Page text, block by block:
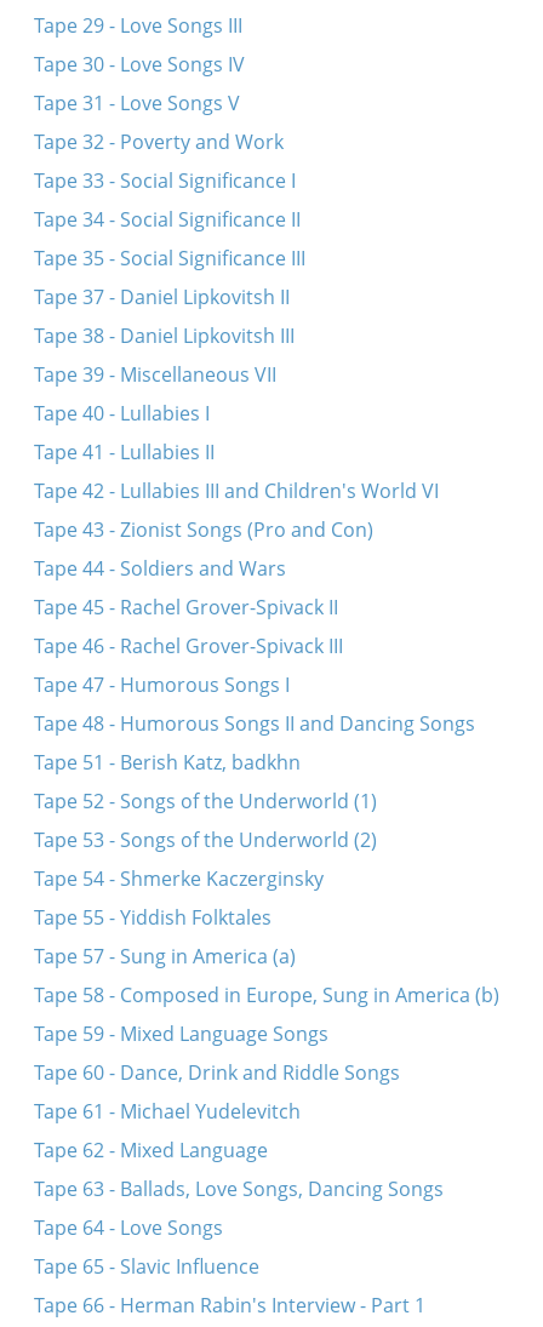
Tape 29 - Love Songs III
Tape 30 - Love Songs IV
Tape 31 - Love Songs V
Tape 32 - Poverty and Work
Tape 33 - Social Significance I
Tape 34 - Social Significance II
Tape 35 - Social Significance III
Tape 37 - Daniel Lipkovitsh II
Tape 38 - Daniel Lipkovitsh III
Tape 39 - Miscellaneous VII
Tape 40 - Lullabies I
Tape 41 - Lullabies II
Tape 42 - Lullabies III and Children's World VI
Tape 43 - Zionist Songs (Pro and Con)
Tape 44 - Soldiers and Wars
Tape 45 - Rachel Grover-Spivack II
Tape 46 - Rachel Grover-Spivack III
Tape 47 - Humorous Songs I
Tape 48 - Humorous Songs II and Dancing Songs
Tape 51 - Berish Katz, badkhn
Tape 52 - Songs of the Underworld (1)
Tape 53 - Songs of the Underworld (2)
Tape 54 - Shmerke Kaczerginsky
Tape 55 - Yiddish Folktales
Tape 57 - Sung in America (a)
Tape 58 - Composed in Europe, Sung in America (b)
Tape 59 - Mixed Language Songs
Tape 60 - Dance, Drink and Riddle Songs
Tape 61 - Michael Yudelevitch
Tape 62 - Mixed Language
Tape 63 - Ballads, Love Songs, Dancing Songs
Tape 64 - Love Songs
Tape 65 - Slavic Influence
Tape 66 - Herman Rabin's Interview - Part 1